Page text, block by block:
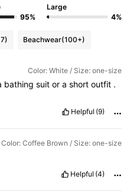
95%
Large
4%
Beachwear(100+)
Color: White / Size: one-size
bathing suit or a short outfit .
Helpful (9)
Color: Coffee Brown / Size: one-size
Helpful (4)